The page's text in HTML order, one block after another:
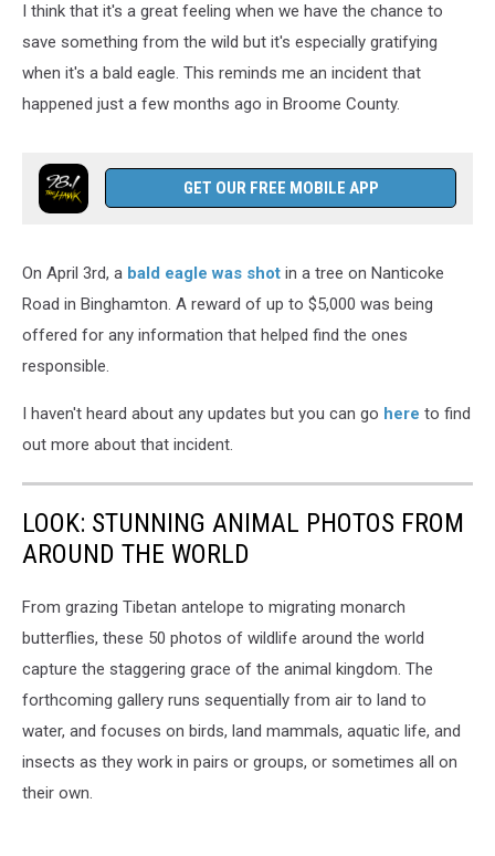
I think that it's a great feeling when we have the chance to
save something from the wild but it's especially gratifying
when it's a bald eagle. This reminds me an incident that
happened just a few months ago in Broome County.
GET OUR FREE MOBILE APP
On April 3rd, a bald eagle was shot in a tree on Nanticoke
Road in Binghamton. A reward of up to $5,000 was being
offered for any information that helped find the ones
responsible.
I haven't heard about any updates but you can go here to find
out more about that incident.
LOOK: STUNNING ANIMAL PHOTOS FROM
AROUND THE WORLD
From grazing Tibetan antelope to migrating monarch
butterflies, these 50 photos of wildlife around the world
capture the staggering grace of the animal kingdom. The
forthcoming gallery runs sequentially from air to land to
water, and focuses on birds, land mammals, aquatic life, and
insects as they work in pairs or groups, or sometimes all on
their own.